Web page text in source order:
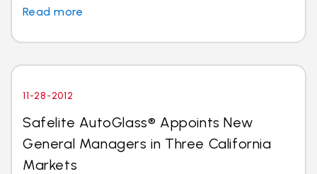
Read more
11-28-2012
Safelite AutoGlass® Appoints New
General Managers in Three California
Markets